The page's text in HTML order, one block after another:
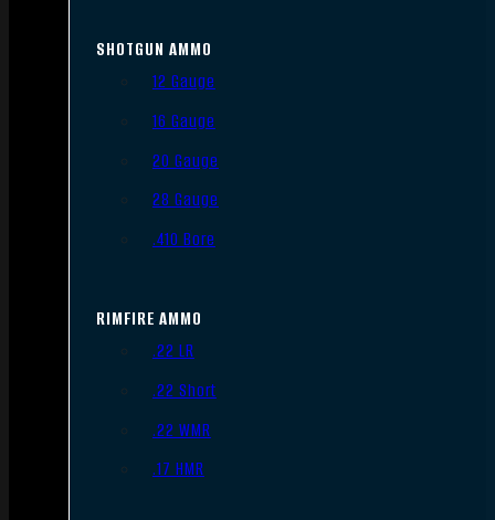
SHOTGUN AMMO
12 Gauge
16 Gauge
20 Gauge
28 Gauge
.410 Bore
RIMFIRE AMMO
.22 LR
.22 Short
.22 WMR
.17 HMR